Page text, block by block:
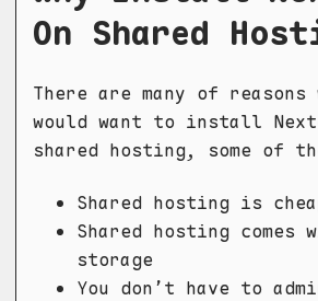
On Shared
There are many of reasons
would want to install
shared hosting, some of
Shared hosting is
Shared hosting
storage
You don’t have to